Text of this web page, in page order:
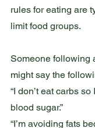
rules for eating are
limit food groups.
Someone following
might say the
“I don’t eat carbs
blood sugar.”
“I’m avoiding fats